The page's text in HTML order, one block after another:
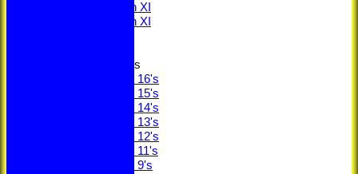
Saturday 4th XI
Saturday 5th XI
Junior Teams
Under 16's
Under 15's
Under 14's
Under 13's
Under 12's
Under 11's
Under 9's